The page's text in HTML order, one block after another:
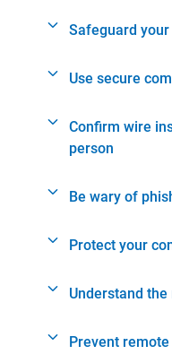
Safeguard
Use secure
Confirm wire
person
Be wary of
Protect your
Understand
Prevent